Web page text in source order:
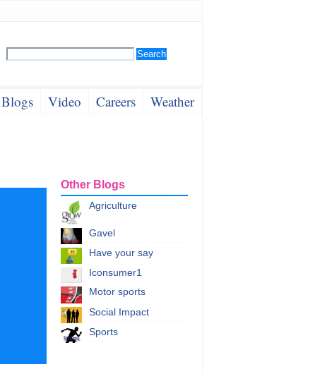
Blogs Video Careers Weather
Other Blogs
Agriculture
Gavel
Have your say
Iconsumer1
Motor sports
Social Impact
Sports